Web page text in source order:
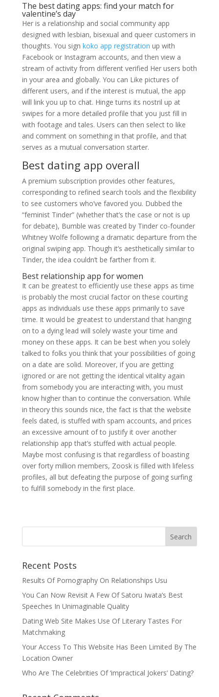
The best dating apps: find your match for
valentine’s day
Her is a relationship and social community app
designed with lesbian, bisexual and queer customers in
thoughts. You sign koko app registration up with
Facebook or Instagram accounts, and then view a
stream of activity from different verified Her users both
in your area and globally. You can Like pictures of
different users, and if the interest is mutual, the app
will link you up to chat. Hinge turns its nostril up at
swipes for a more detailed profile that you just fill in
with footage and tales. Users can then select to like
and comment on something in that profile, and that
serves as a mutual conversation starter.
Best dating app overall
A premium subscription provides other features,
corresponding to refined search tools and the flexibility
to see customers who’ve favored you. Dubbed the
“feminist Tinder” (whether that’s the case or not is up
for debate), Bumble was created by Tinder co-founder
Whitney Wolfe following a dramatic departure from the
original swiping app. Though it’s aesthetically similar to
Tinder, the idea couldn’t be farther from it.
Best relationship app for women
It can be greatest to efficiently use these apps as time
is probably the most crucial factor on these courting
apps as individuals use these apps primarily to save
time. It would be greatest to understand that hanging
on to a dying lead will solely waste your time and
money on these apps. It can be best when you solely
talked to folks you think that your possibilities of going
on a date are solid. Moreover, if you are getting
ignored or are not getting the identical vitality again
from somebody you are interacting with, you must
know higher than to continue the conversation. While
in theory this sounds nice, the fact is that the website
feels dated, is stuffed with spam accounts, and prices
an excessive amount of to justify it over another
relationship app that’s stuffed with actual people.
Maybe most confusing is that regardless of boasting
over forty million members, Zoosk is filled with lifeless
profiles, all but defeating the purpose of going surfing
to fulfill somebody in the first place.
Recent Posts
Results Of Pornography On Relationships Usu
You Can Now Revisit A Few Of Satoru Iwata’s Best
Speeches In Unimaginable Quality
Dating Web Site Makes Use Of Literary Tastes For
Matchmaking
Your Access To This Website Has Been Limited By The
Location Owner
Who Are The Celebrities Of ‘impractical Jokers’ Dating?